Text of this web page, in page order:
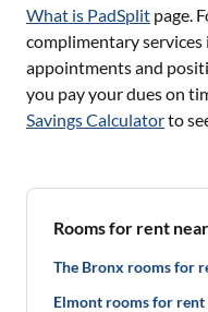
What is PadSplit page.
complimentary
appointments and
you pay your dues on
Savings Calculatorto
Rooms for rent
The Bronx rooms for
Elmont rooms for rent